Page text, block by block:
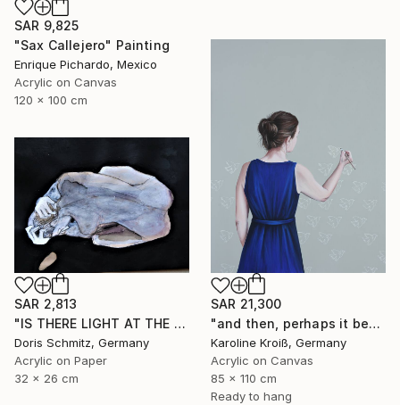
SAR 9,825
"Sax Callejero" Painting
Enrique Pichardo, Mexico
Acrylic on Canvas
120 x 100 cm
SAR 21,300
"and then, perhaps it becomes true" Painting
Karoline Kroiß, Germany
Acrylic on Canvas
85 x 110 cm
Ready to hang
SAR 2,813
"IS THERE LIGHT AT THE END OF THE TUNNEL" Painting
Doris Schmitz, Germany
Acrylic on Paper
32 x 26 cm